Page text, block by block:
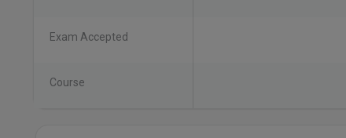
Exam Accepted
Course